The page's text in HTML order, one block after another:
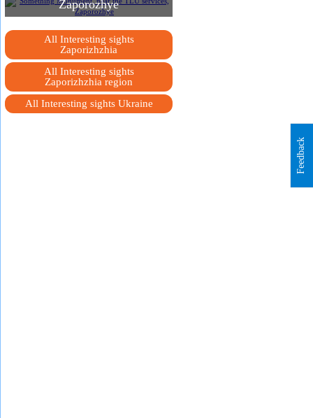
Zaporozhye
All Interesting sights
Zaporizhzhia
All Interesting sights
Zaporizhzhia region
All Interesting sights Ukraine
Feedback